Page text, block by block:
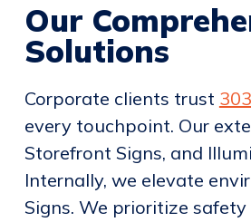
Our
Solutions
Corporate clients trust
every touchpoint. Our
Storefront Signs, and
Internally, we elevate
Signs. We prioritize